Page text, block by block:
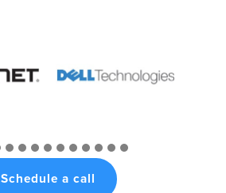
Schedule a call